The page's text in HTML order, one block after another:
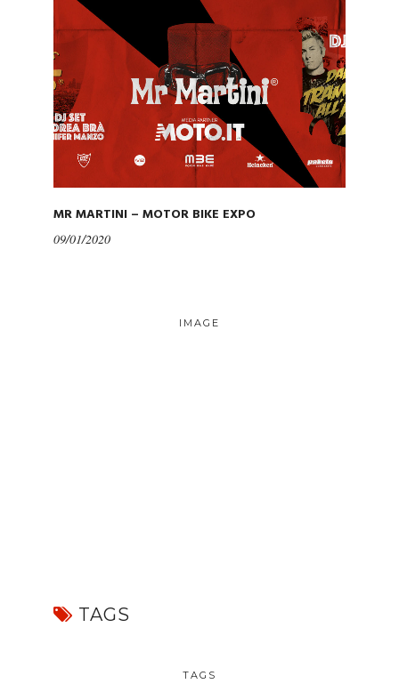
MR MARTINI – MOTOR BIKE EXPO
09/01/2020
IMAGE
TAGS
TAGS